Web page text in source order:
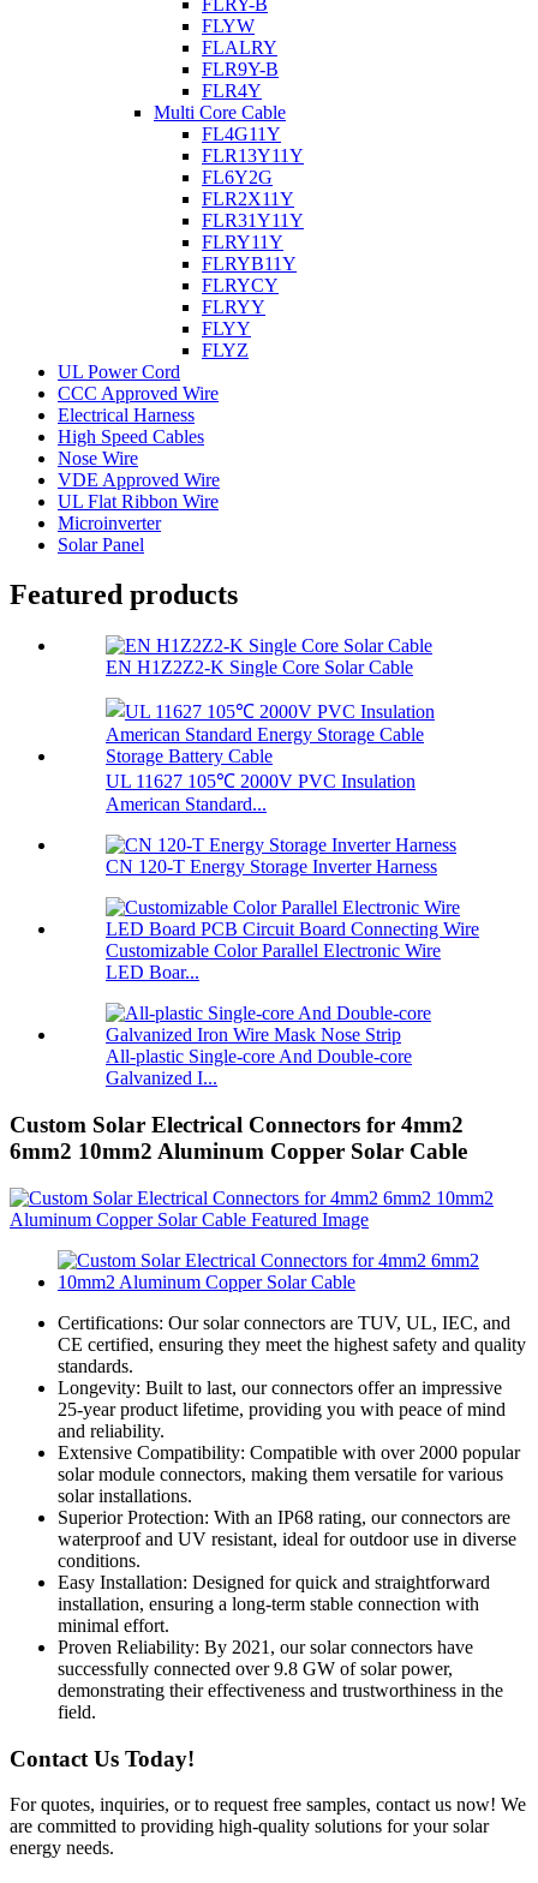
FLYW
FLALRY
FLR9Y-B
FLR4Y
Multi Core Cable
FL4G11Y
FLR13Y11Y
FL6Y2G
FLR2X11Y
FLR31Y11Y
FLRY11Y
FLRYB11Y
FLRYCY
FLRYY
FLYY
FLYZ
UL Power Cord
CCC Approved Wire
Electrical Harness
High Speed Cables
Nose Wire
VDE Approved Wire
UL Flat Ribbon Wire
Microinverter
Solar Panel
Featured products
EN H1Z2Z2-K Single Core Solar Cable
UL 11627 105℃ 2000V PVC Insulation
American Standard...
CN 120-T Energy Storage Inverter Harness
Customizable Color Parallel Electronic Wire
LED Boar...
All-plastic Single-core And Double-core
Galvanized I...
Custom Solar Electrical Connectors for 4mm2
6mm2 10mm2 Aluminum Copper Solar Cable
Certifications: Our solar connectors are TUV, UL, IEC, and
CE certified, ensuring they meet the highest safety and quality
standards.
Longevity: Built to last, our connectors offer an impressive
25-year product lifetime, providing you with peace of mind
and reliability.
Extensive Compatibility: Compatible with over 2000 popular
solar module connectors, making them versatile for various
solar installations.
Superior Protection: With an IP68 rating, our connectors are
waterproof and UV resistant, ideal for outdoor use in diverse
conditions.
Easy Installation: Designed for quick and straightforward
installation, ensuring a long-term stable connection with
minimal effort.
Proven Reliability: By 2021, our solar connectors have
successfully connected over 9.8 GW of solar power,
demonstrating their effectiveness and trustworthiness in the
field.
Contact Us Today!
For quotes, inquiries, or to request free samples, contact us now! We
are committed to providing high-quality solutions for your solar
energy needs.